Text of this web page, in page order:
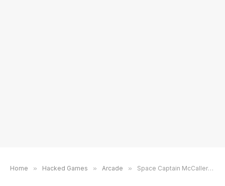
Home » Hacked Games » Arcade » Space Captain McCallery Unblocked